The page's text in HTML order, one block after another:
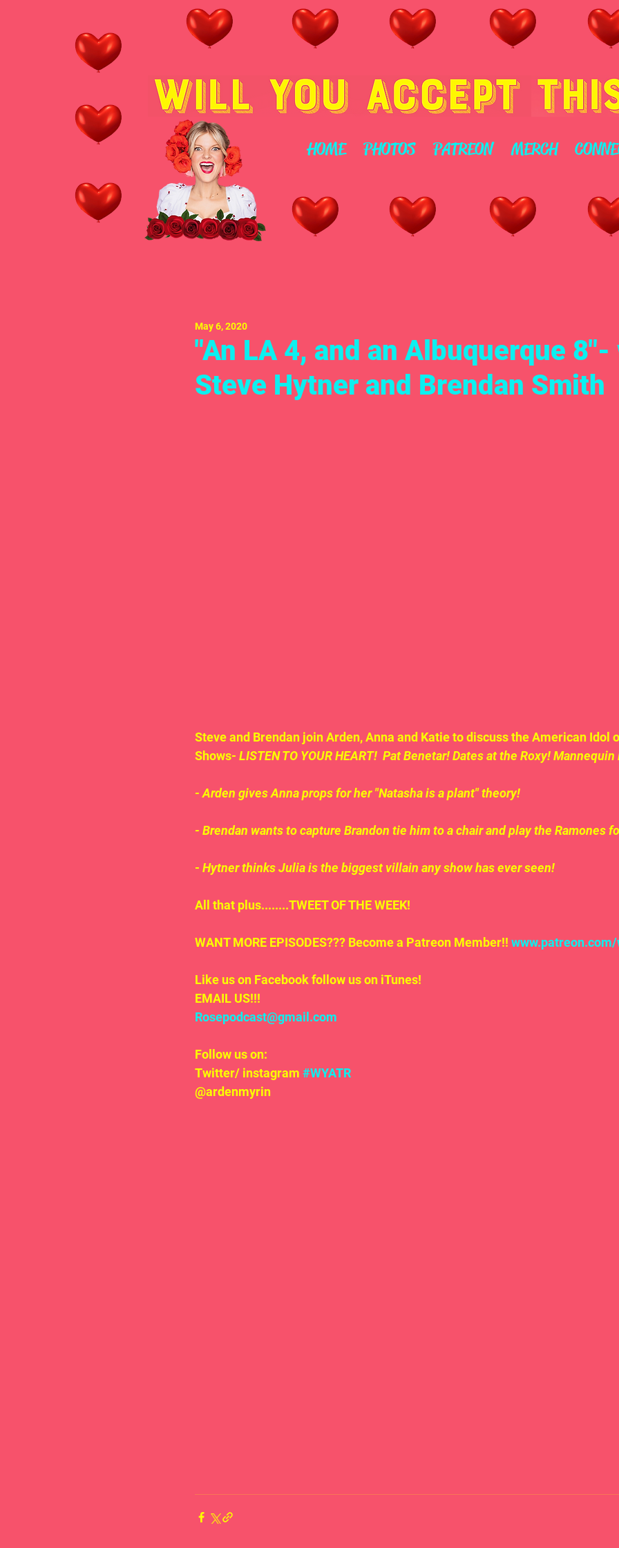
HOME PHOTOS PATREON MERCH
"An LA 4, and an Albuquerque 8"-
Steve Hytner and Brendan Smith
May 6, 2020
Steve and Brendan join Arden, Anna and Katie to discuss the American Idol
Shows- LISTEN TO YOUR HEART!  Pat Benetar! Dates at the Roxy!
- Arden gives Anna props for her "Natasha is a plant" theory!
- Brendan wants to capture Brandon tie him to a chair and play the Ramones
- Hytner thinks Julia is the biggest villain any show has ever seen!
All that plus........TWEET OF THE WEEK!
WANT MORE EPISODES??? Become a Patreon Member!!
Like us on Facebook follow us on iTunes!
EMAIL US!!!
Rosepodcast@gmail.com
Follow us on:
Twitter/ instagram #WYATR
@ardenmyrin